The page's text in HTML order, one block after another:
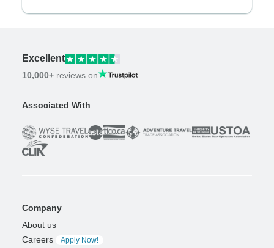
Excellent
10,000+ reviews on
Associated With
Company
About us
Careers
Apply Now!